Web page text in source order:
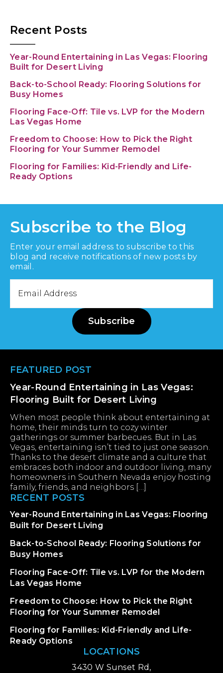
Recent Posts
Year-Round Entertaining in Las Vegas: Flooring
Built for Desert Living
Back-to-School Ready: Flooring Solutions for
Busy Homes
Flooring Face-Off: Tile vs. LVP for the Modern
Las Vegas Home
Freedom to Choose: How to Pick the Right
Flooring for Your Summer Remodel
Flooring for Families: Kid-Friendly and Life-
Ready Options
Subscribe to the Blog
Enter your email address to subscribe to this
blog and receive notifications of new posts by
email.
Subscribe
Footer
FEATURED POST
Year-Round Entertaining in Las Vegas:
Flooring Built for Desert Living
When most people think about entertaining at
home, their minds turn to cozy winter
gatherings or summer barbecues. But in Las
Vegas, entertaining isn’t tied to just one season.
Thanks to the desert climate and a culture that
embraces both indoor and outdoor living, many
homeowners in Southern Nevada enjoy hosting
family, friends, and neighbors […]
RECENT POSTS
Year-Round Entertaining in Las Vegas: Flooring
Built for Desert Living
Back-to-School Ready: Flooring Solutions for
Busy Homes
Flooring Face-Off: Tile vs. LVP for the Modern
Las Vegas Home
Freedom to Choose: How to Pick the Right
Flooring for Your Summer Remodel
Flooring for Families: Kid-Friendly and Life-
Ready Options
LOCATIONS
3430 W Sunset Rd,